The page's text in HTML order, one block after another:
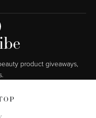
product giveaways,